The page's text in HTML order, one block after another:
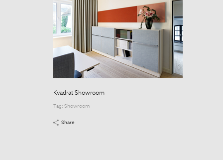
Kvadrat Showroom
Tag: Showroom
Share